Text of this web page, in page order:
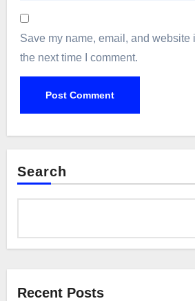
Save my name, email, and website
the next time I comment.
Search
Recent Posts